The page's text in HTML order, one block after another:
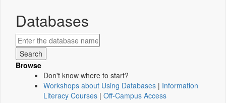
Databases
Browse
Don't know where to start?
Workshops about Using Databases | Information
Literacy Courses | Off-Campus Access